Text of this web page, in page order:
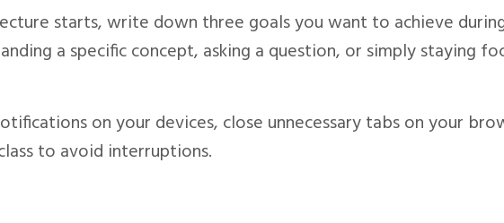
starts, write down three goals you want to achieve
a specific concept, asking a question, or simply staying
on your devices, close unnecessary tabs on your
to avoid interruptions.